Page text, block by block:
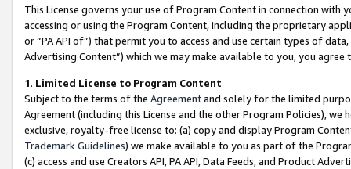
This License governs your use of Program Content in connection
accessing or using the Program Content, including the proprietary
or “PA API of”) that permit you to access and use certain types of
Advertising Content”) which we may make available to you, you agree
1. Limited License to Program Content
Subject to the terms of the Agreementand solely for the limited
Agreement (including this License and the other Program Policies),
exclusive, royalty-free license to: (a) copy and display Program
Trademark Guidelines) we make available to you as part of the
(c) access and use Creators API, PA API, Data Feeds, and Product